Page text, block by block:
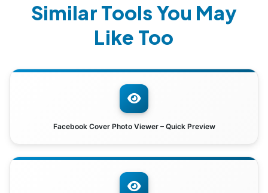
Similar Tools You May
Like Too
Facebook Cover Photo Viewer – Quick Preview